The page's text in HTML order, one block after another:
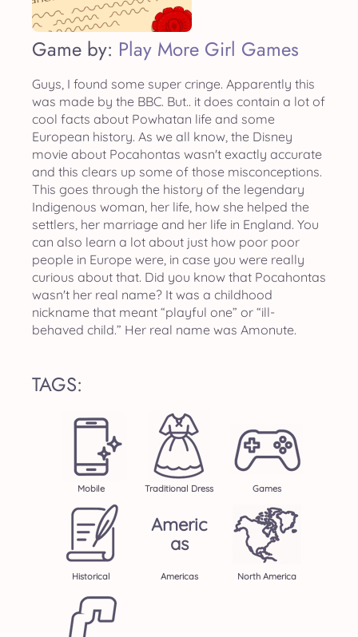
Game by: Play More Girl Games
Guys, I found some super cringe. Apparently this
was made by the BBC. But.. it does contain a lot of
cool facts about Powhatan life and some
European history. As we all know, the Disney
movie about Pocahontas wasn't exactly accurate
and this clears up some of those misconceptions.
This goes through the history of the legendary
Indigenous woman, her life, how she helped the
settlers, her marriage and her life in England. You
can also learn a lot about just how poor poor
people in Europe were, in case you were really
curious about that. Did you know that Pocahontas
wasn't her real name? It was a childhood
nickname that meant “playful one” or “ill-
behaved child.” Her real name was Amonute.
TAGS:
Mobile Traditional Dress Games
Historical
Americ
As
Americas North America